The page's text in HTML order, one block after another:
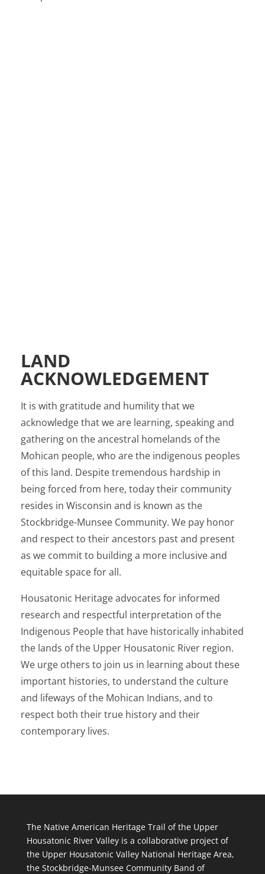
LAND
ACKNOWLEDGEMENT
It is with gratitude and humility that we
acknowledge that we are learning, speaking and
gathering on the ancestral homelands of the
Mohican people, who are the indigenous peoples
of this land. Despite tremendous hardship in
being forced from here, today their community
resides in Wisconsin and is known as the
Stockbridge-Munsee Community. We pay honor
and respect to their ancestors past and present
as we commit to building a more inclusive and
equitable space for all.
Housatonic Heritage advocates for informed
research and respectful interpretation of the
Indigenous People that have historically inhabited
the lands of the Upper Housatonic River region.
We urge others to join us in learning about these
important histories, to understand the culture
and lifeways of the Mohican Indians, and to
respect both their true history and their
contemporary lives.
The Native American Heritage Trail of the Upper
Housatonic River Valley is a collaborative project of
the Upper Housatonic Valley National Heritage Area,
the Stockbridge-Munsee Community Band of